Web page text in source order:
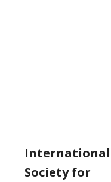
International
Society for